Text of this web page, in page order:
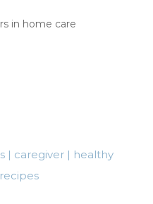
| caregiver| healthy
recipes